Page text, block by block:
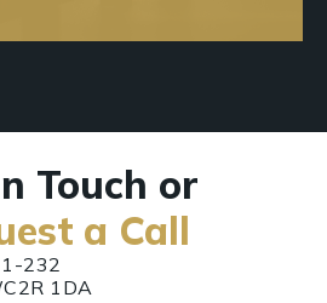
Touch or
a Call
232
1DA